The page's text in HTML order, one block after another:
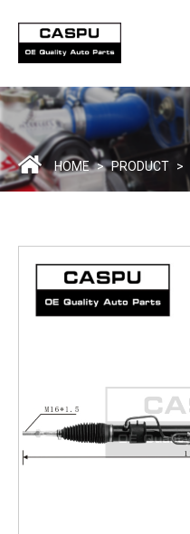
Home
Product
ODM/OEM
About Us
HOME > PRODUCT >